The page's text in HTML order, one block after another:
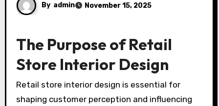
By admin November 15, 2025
The Purpose of Retail
Store Interior Design
Retail store interior design is essential for
shaping customer perception and influencing